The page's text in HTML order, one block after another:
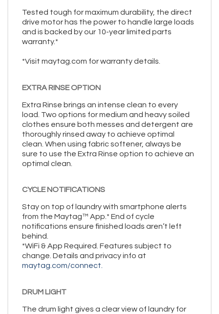
Tested tough for maximum durability, the direct
drive motor has the power to handle large loads
and is backed by our 10-year limited parts
warranty.*
*Visit maytag.com for warranty details.
EXTRA RINSE OPTION
Extra Rinse brings an intense clean to every
load. Two options for medium and heavy soiled
clothes ensure both messes and detergent are
thoroughly rinsed away to achieve optimal
clean. When using fabric softener, always be
sure to use the Extra Rinse option to achieve an
optimal clean.
CYCLE NOTIFICATIONS
Stay on top of laundry with smartphone alerts
from the Maytag™ App.* End of cycle
notifications ensure finished loads aren’t left
behind.
*WiFi & App Required. Features subject to
change. Details and privacy info at
maytag.com/connect.
DRUM LIGHT
The drum light gives a clear view of laundry for